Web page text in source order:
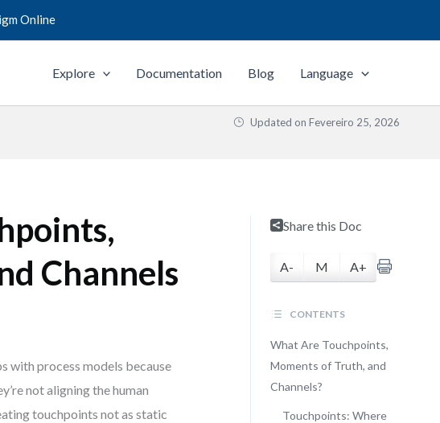
Online
Explore Documentation Blog Language
Updated on Fevereiro 25, 2026
Channels
with process models because
not aligning the human
touchpoints not as static
Share this Doc
A- M A+
CONTENTS
What Are Touchpoints,
Moments of Truth, and
Channels?
Touchpoints: Where